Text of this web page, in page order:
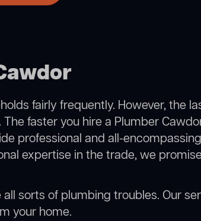
fairly frequently. However, the
faster you hire a Plumber
professional and all-
expertise in the trade, we
sorts of plumbing troubles. Our
your home.